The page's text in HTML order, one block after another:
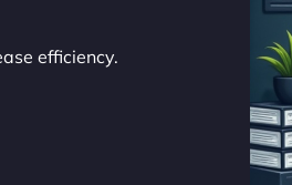
efficiency.